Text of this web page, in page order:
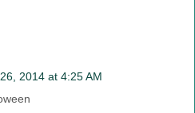
2014 at 4:25 AM